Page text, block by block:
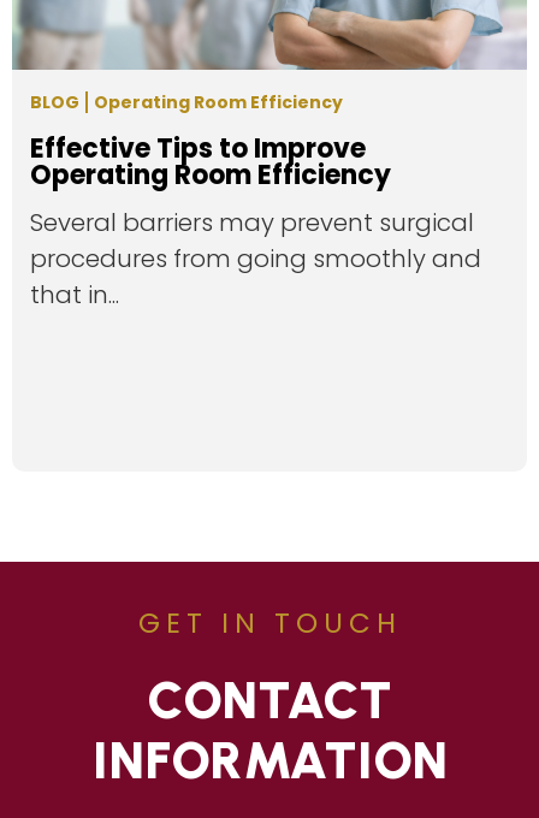
BLOG Operating Room Efficiency
Effective Tips to Improve
Operating Room Efficiency
Several barriers may prevent surgical
procedures from going smoothly and
that in...
GET IN TOUCH
CONTACT
INFORMATION